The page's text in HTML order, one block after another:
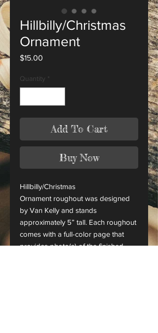
Hillbilly/Christmas
Ornament
$15.00
Quantity *
Add To Cart
Buy Now
Hillbilly/Christmas
Ornament roughout was designed
by Van Kelly and stands
approximately 5” tall. Each roughout
comes with a full-color page that
provides photo(s) of the finished